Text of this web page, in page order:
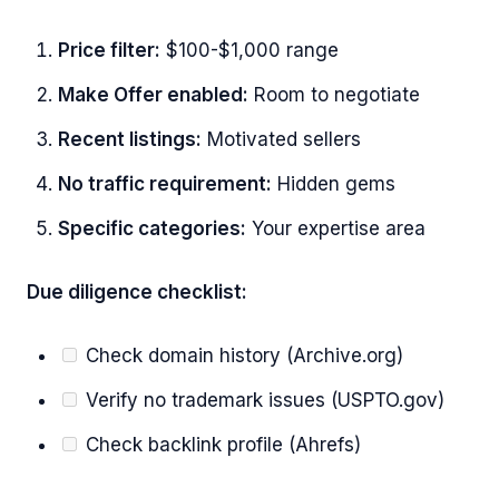
Price filter: $100-$1,000 range
Make Offer enabled: Room to negotiate
Recent listings: Motivated sellers
No traffic requirement: Hidden gems
Specific categories: Your expertise area
Due diligence checklist:
Check domain history (Archive.org)
Verify no trademark issues (USPTO.gov)
Check backlink profile (Ahrefs)